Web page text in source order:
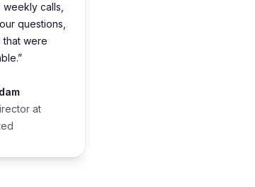
calls,
questions,
that were
at